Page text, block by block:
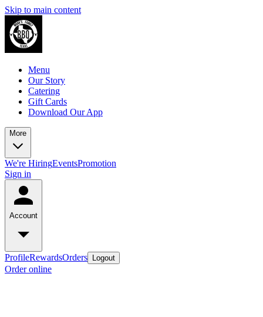
Skip to main content
Menu
Our Story
Catering
Gift Cards
Download Our App
More
We're HiringEventsPromotion
Sign in
Account
ProfileRewardsOrders Logout
Order online